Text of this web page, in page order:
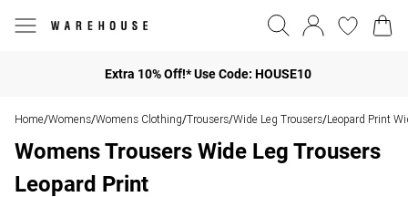
Extra 10% Off!* Use Code: HOUSE10
Home/Womens/Womens Clothing/Trousers/Wide Leg Trousers/Leopard Print
Womens Trousers Wide Leg Trousers
Leopard Print